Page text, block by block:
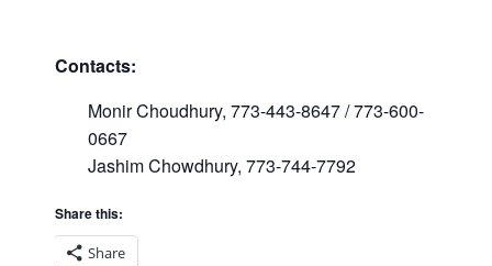
Contacts:
Monir Choudhury, 773-443-8647 / 773-600-
0667
Jashim Chowdhury, 773-744-7792
Share this:
Share